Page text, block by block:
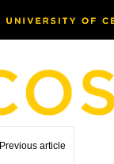
Previous article